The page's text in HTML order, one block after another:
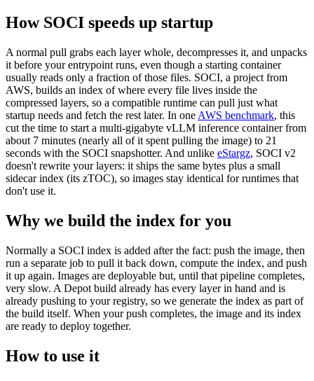
How SOCI speeds up startup
A normal pull grabs each layer whole, decompresses it, and unpacks
it before your entrypoint runs, even though a starting container
usually reads only a fraction of those files. SOCI, a project from
AWS, builds an index of where every file lives inside the
compressed layers, so a compatible runtime can pull just what
startup needs and fetch the rest later. In one AWS benchmark, this
cut the time to start a multi-gigabyte vLLM inference container from
about 7 minutes (nearly all of it spent pulling the image) to 21
seconds with the SOCI snapshotter. And unlike eStargz, SOCI v2
doesn't rewrite your layers: it ships the same bytes plus a small
sidecar index (its zTOC), so images stay identical for runtimes that
don't use it.
Why we build the index for you
Normally a SOCI index is added after the fact: push the image, then
run a separate job to pull it back down, compute the index, and push
it up again. Images are deployable but, until that pipeline completes,
very slow. A Depot build already has every layer in hand and is
already pushing to your registry, so we generate the index as part of
the build itself. When your push completes, the image and its index
are ready to deploy together.
How to use it